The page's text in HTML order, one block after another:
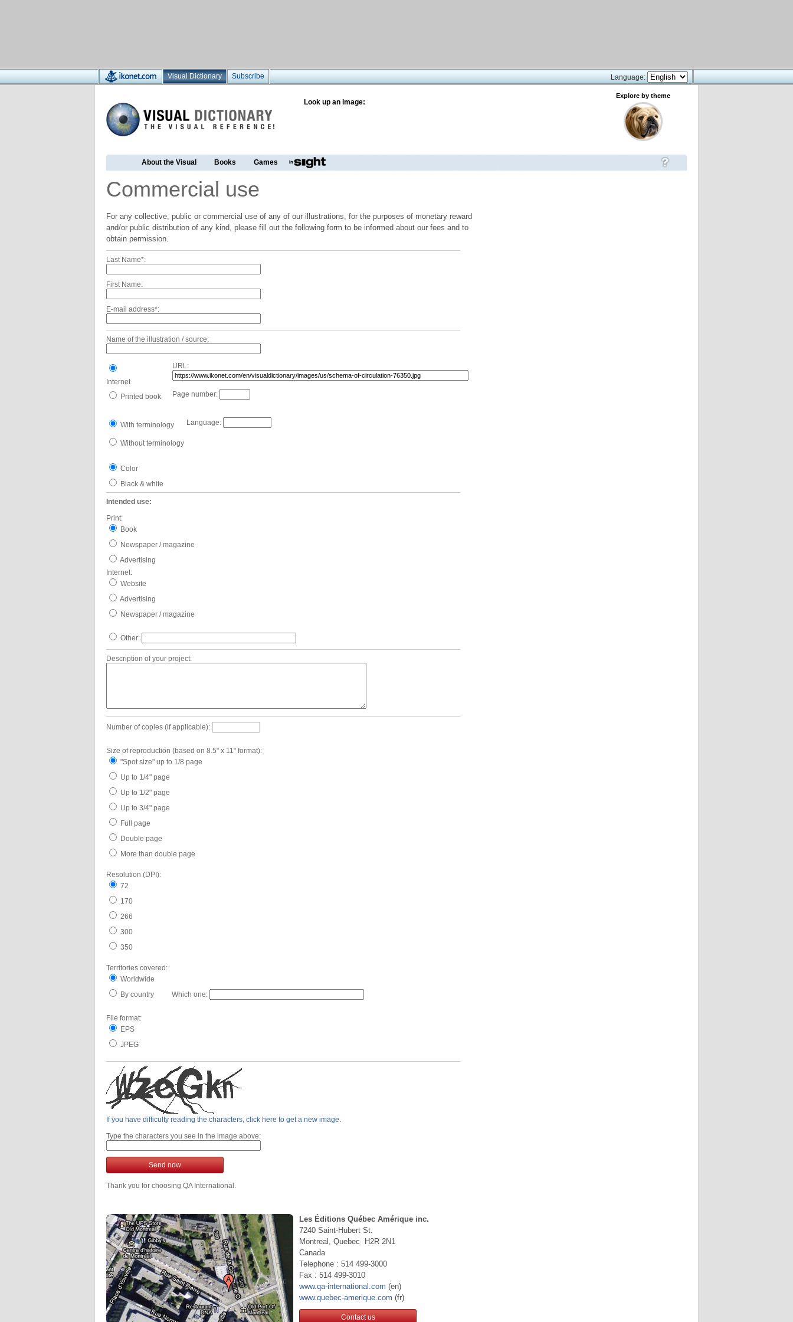
Visual Dictionary Subscribe Language:
Look up an image:
Explore by theme
About the Visual Books Games
Commercial use
For any collective, public or commercial use of any of our illustrations, for the purposes of monetary reward
and/or public distribution of any kind, please fill out the following form to be informed about our fees and to
obtain permission.
Last Name*:
First Name:
E-mail address*:
Name of the illustration / source:
Internet
URL:
Printed book Page number:
With terminology Language:
Without terminology
Color
Black & white
Intended use:
Print:
Book
Newspaper / magazine
Advertising
Internet:
Website
Advertising
Newspaper / magazine
Other:
Description of your project:
Number of copies (if applicable):
Size of reproduction (based on 8.5" x 11" format):
"Spot size" up to 1/8 page
Up to 1/4" page
Up to 1/2" page
Up to 3/4" page
Full page
Double page
More than double page
Resolution (DPI):
72
170
266
300
350
Territories covered:
Worldwide
By country Which one:
File format:
EPS
JPEG
If you have difficulty reading the characters, click here to get a new image.
Type the characters you see in the image above:
Send now
Thank you for choosing QA International.
Les Éditions Québec Amérique inc.
7240 Saint-Hubert St.
Montreal, Quebec H2R 2N1
Canada
Telephone : 514 499-3000
Fax : 514 499-3010
www.qa-international.com (en)
www.quebec-amerique.com (fr)
Contact us